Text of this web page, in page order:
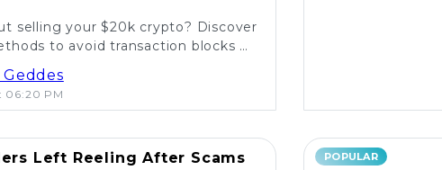
selling your $20k crypto? Discover
to avoid transaction blocks on
06:20 PM
Left Reeling After Scams
POPULAR